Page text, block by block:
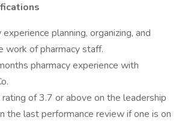
planning, organizing, and
work of pharmacy staff.
pharmacy experience with
of 3.7 or above on the leadership
the last performance review if one is on